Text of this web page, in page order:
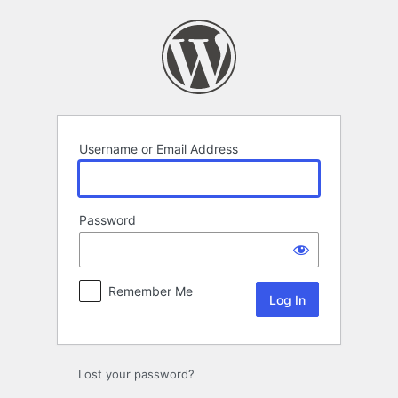
Username or Email Address
Password
Remember Me
Lost your password?